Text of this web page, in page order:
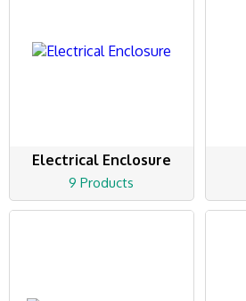
Electrical Enclosure
9 Products